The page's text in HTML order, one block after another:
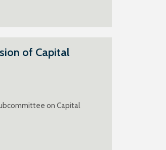
of Capital
on Capital